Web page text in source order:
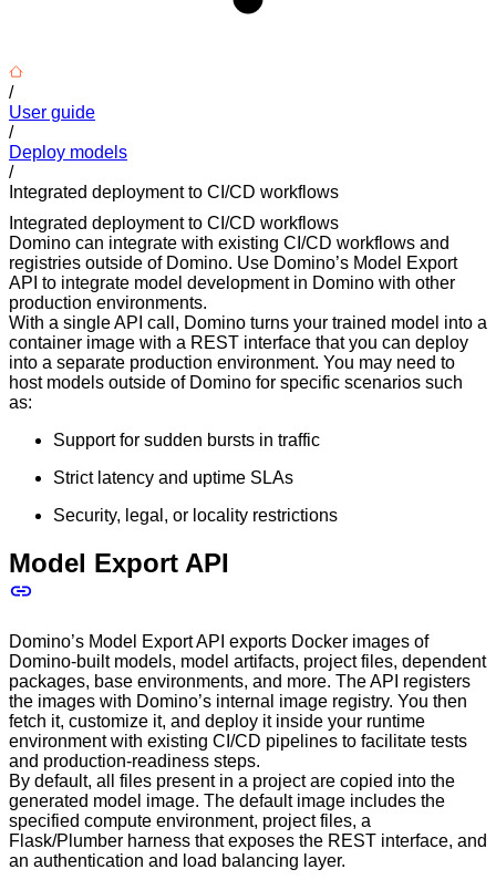
/
User guide
/
Deploy models
/
Integrated deployment to CI/CD workflows
Integrated deployment to CI/CD workflows
Domino can integrate with existing CI/CD workflows and
registries outside of Domino. Use Domino’s Model Export
API to integrate model development in Domino with other
production environments.
With a single API call, Domino turns your trained model into a
container image with a REST interface that you can deploy
into a separate production environment. You may need to
host models outside of Domino for specific scenarios such
as:
Support for sudden bursts in traffic
Strict latency and uptime SLAs
Security, legal, or locality restrictions
Model Export API
Domino’s Model Export API exports Docker images of
Domino-built models, model artifacts, project files, dependent
packages, base environments, and more. The API registers
the images with Domino’s internal image registry. You then
fetch it, customize it, and deploy it inside your runtime
environment with existing CI/CD pipelines to facilitate tests
and production-readiness steps.
By default, all files present in a project are copied into the
generated model image. The default image includes the
specified compute environment, project files, a
Flask/Plumber harness that exposes the REST interface, and
an authentication and load balancing layer.